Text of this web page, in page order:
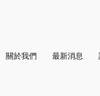
關於我們 最新消息